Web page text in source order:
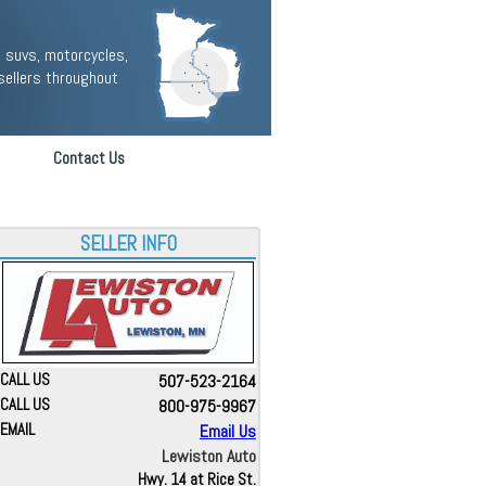
motorcycles,
throughout
Contact Us
SELLER INFO
CALL US 507-523-2164
CALL US 800-975-9967
EMAIL
Email Us
Lewiston Auto
Hwy. 14 at Rice St.